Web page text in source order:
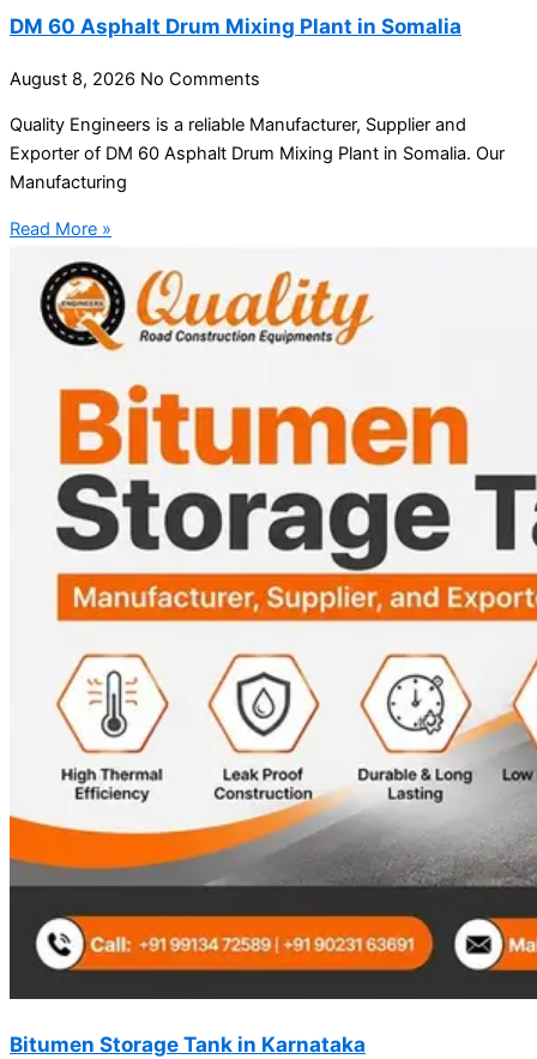
DM 60 Asphalt Drum Mixing Plant in Somalia
August 8, 2026 No Comments
Quality Engineers is a reliable Manufacturer, Supplier and
Exporter of DM 60 Asphalt Drum Mixing Plant in Somalia. Our
Manufacturing
Read More »
Bitumen Storage Tank in Karnataka